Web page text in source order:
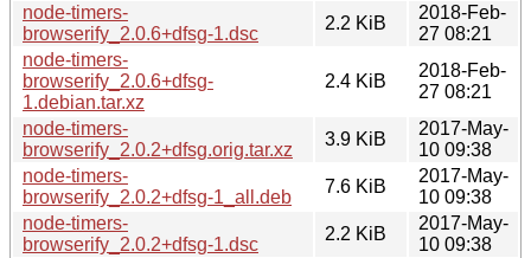
node-timers-
browserify_2.0.6+dfsg-1.dsc
2.2 KiB
2018-Feb-
27 08:21
node-timers-
browserify_2.0.6+dfsg-
1.debian.tar.xz
2.4 KiB
2018-Feb-
27 08:21
node-timers-
browserify_2.0.2+dfsg.orig.tar.xz
3.9 KiB
2017-May-
10 09:38
node-timers-
browserify_2.0.2+dfsg-1_all.deb
7.6 KiB
2017-May-
10 09:38
node-timers-
browserify_2.0.2+dfsg-1.dsc
2.2 KiB
2017-May-
10 09:38